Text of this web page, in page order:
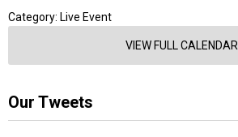
Category: Live Event
VIEW FULL CALENDAR
Our Tweets